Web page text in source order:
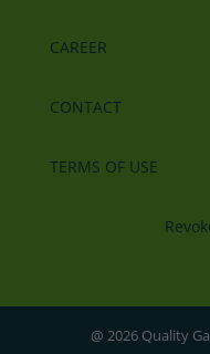
CAREER
CONTACT
TERMS OF USE
@ 2026 Quality